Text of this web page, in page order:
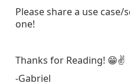
Please share a use
one!
Thanks for Reading! 😁✌
-Gabriel